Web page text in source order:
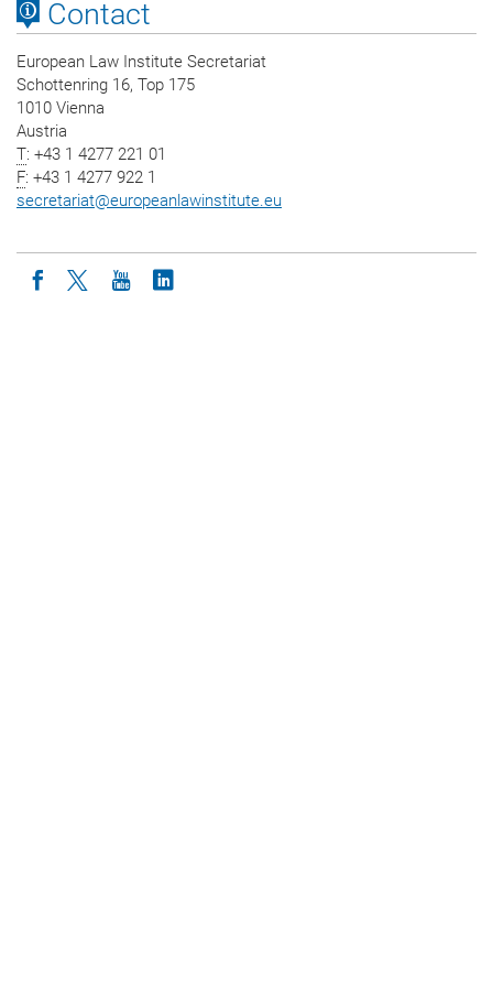
Contact
European Law Institute Secretariat
Schottenring 16, Top 175
1010 Vienna
Austria
T: +43 1 4277 221 01
F: +43 1 4277 922 1
secretariat@europeanlawinstitute.eu
Icon facebook
Icon twitter
Icon youtube